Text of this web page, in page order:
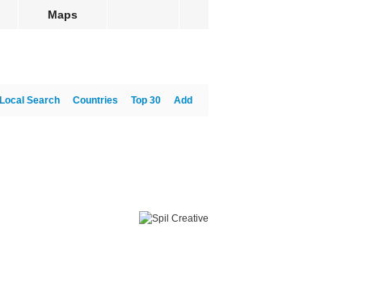
Maps
Add
Top 30
Countries
Local Search